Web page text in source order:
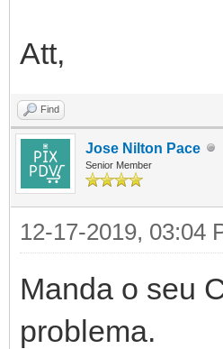
Att,
Find
Jose Nilton Pace
Senior Member
12-17-2019, 03:04
Manda o seu
problema.